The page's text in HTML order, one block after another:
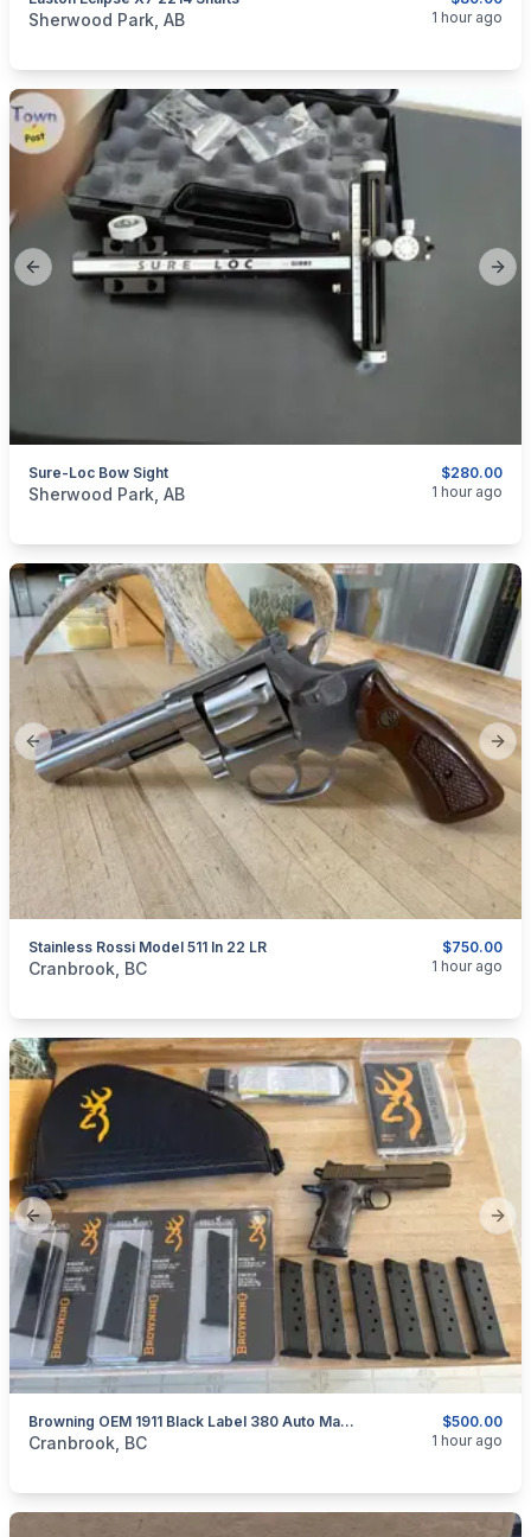
Sherwood Park, AB 1 hour ago
Previous slide
$280.00
Sure-Loc Bow Sight
categories:Sporting Goods
Sherwood Park, AB 1 hour ago
Previous slide
$750.00
Stainless Rossi Model 511 In 22 LR
categories:Sporting GoodsGuns
Cranbrook, BC 1 hour ago
Previous slide
$500.00
Browning OEM 1911 Black Label 380 Auto Magazines
categories:Sporting Goods
Cranbrook, BC 1 hour ago